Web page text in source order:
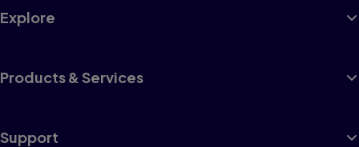
Explore
Products & Services
Support